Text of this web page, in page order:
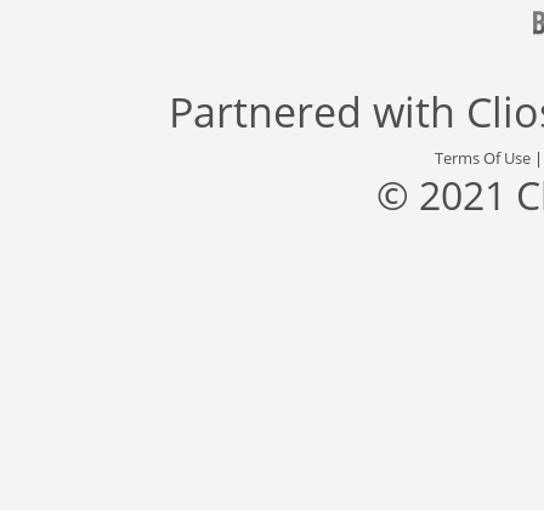
Partnered with
Terms Of Use
© 2021